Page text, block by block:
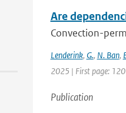
Are
Convection-
Lenderink, G., N. Ban,
2025 | First page:
Publication